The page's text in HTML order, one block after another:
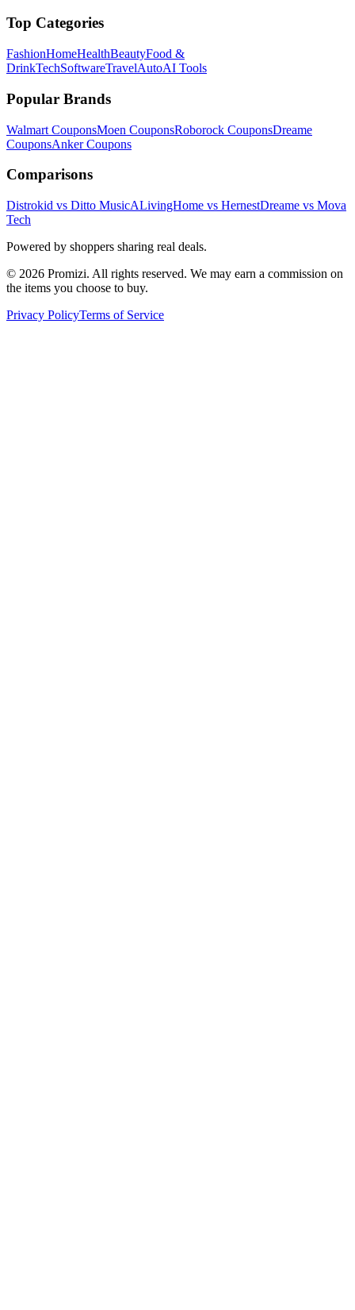
Top Categories
FashionHomeHealthBeautyFood &
DrinkTechSoftwareTravelAutoAI Tools
Popular Brands
Walmart CouponsMoen CouponsRoborock CouponsDreame
CouponsAnkerCoupons
Comparisons
Distrokid vs Ditto MusicALivingHome vs HernestDreame vs Mova
Tech
Powered by shoppers sharing real deals.
© 2026 Promizi. All rights reserved. We may earn a commission on
the items you choose to buy.
Privacy PolicyTerms of Service